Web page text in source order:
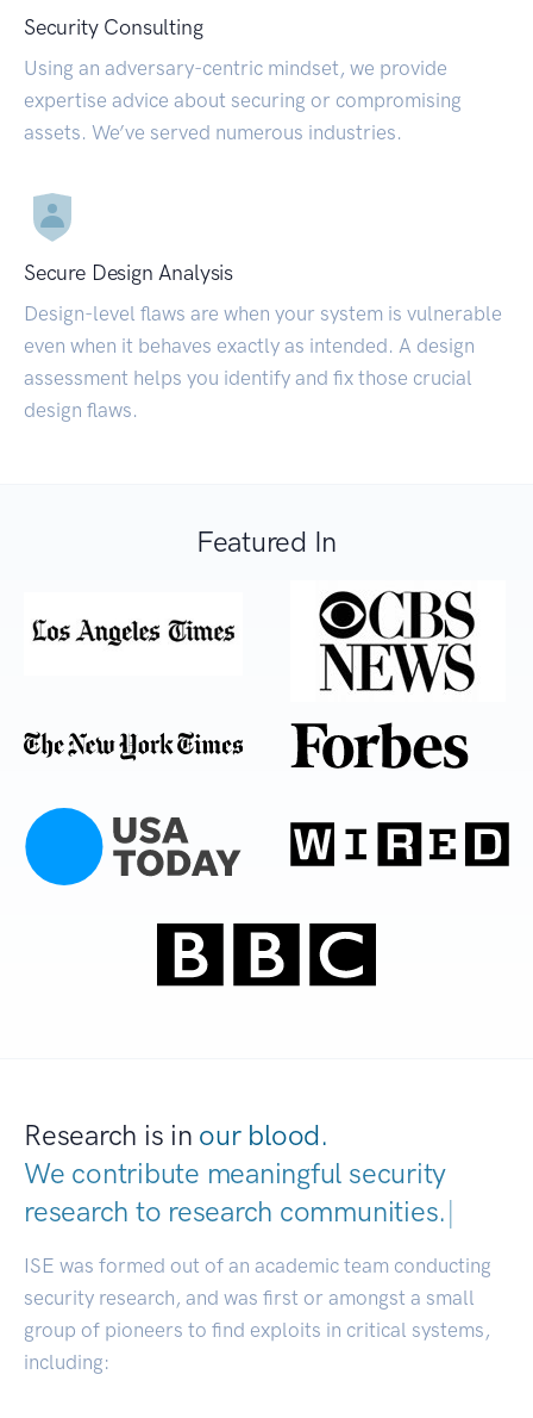
Security Consulting
Using an adversary-centric mindset, we provide
expertise advice about securing or compromising
assets. We’ve served numerous industries.
Secure Design Analysis
Design-level flaws are when your system is vulnerable
even when it behaves exactly as intended. A design
assessment helps you identify and fix those crucial
design flaws.
Featured In
Research is in our blood.
We contribute meaningful security
research to research communit|
ISE was formed out of an academic team conducting
security research, and was first or amongst a small
group of pioneers to find exploits in critical systems,
including: